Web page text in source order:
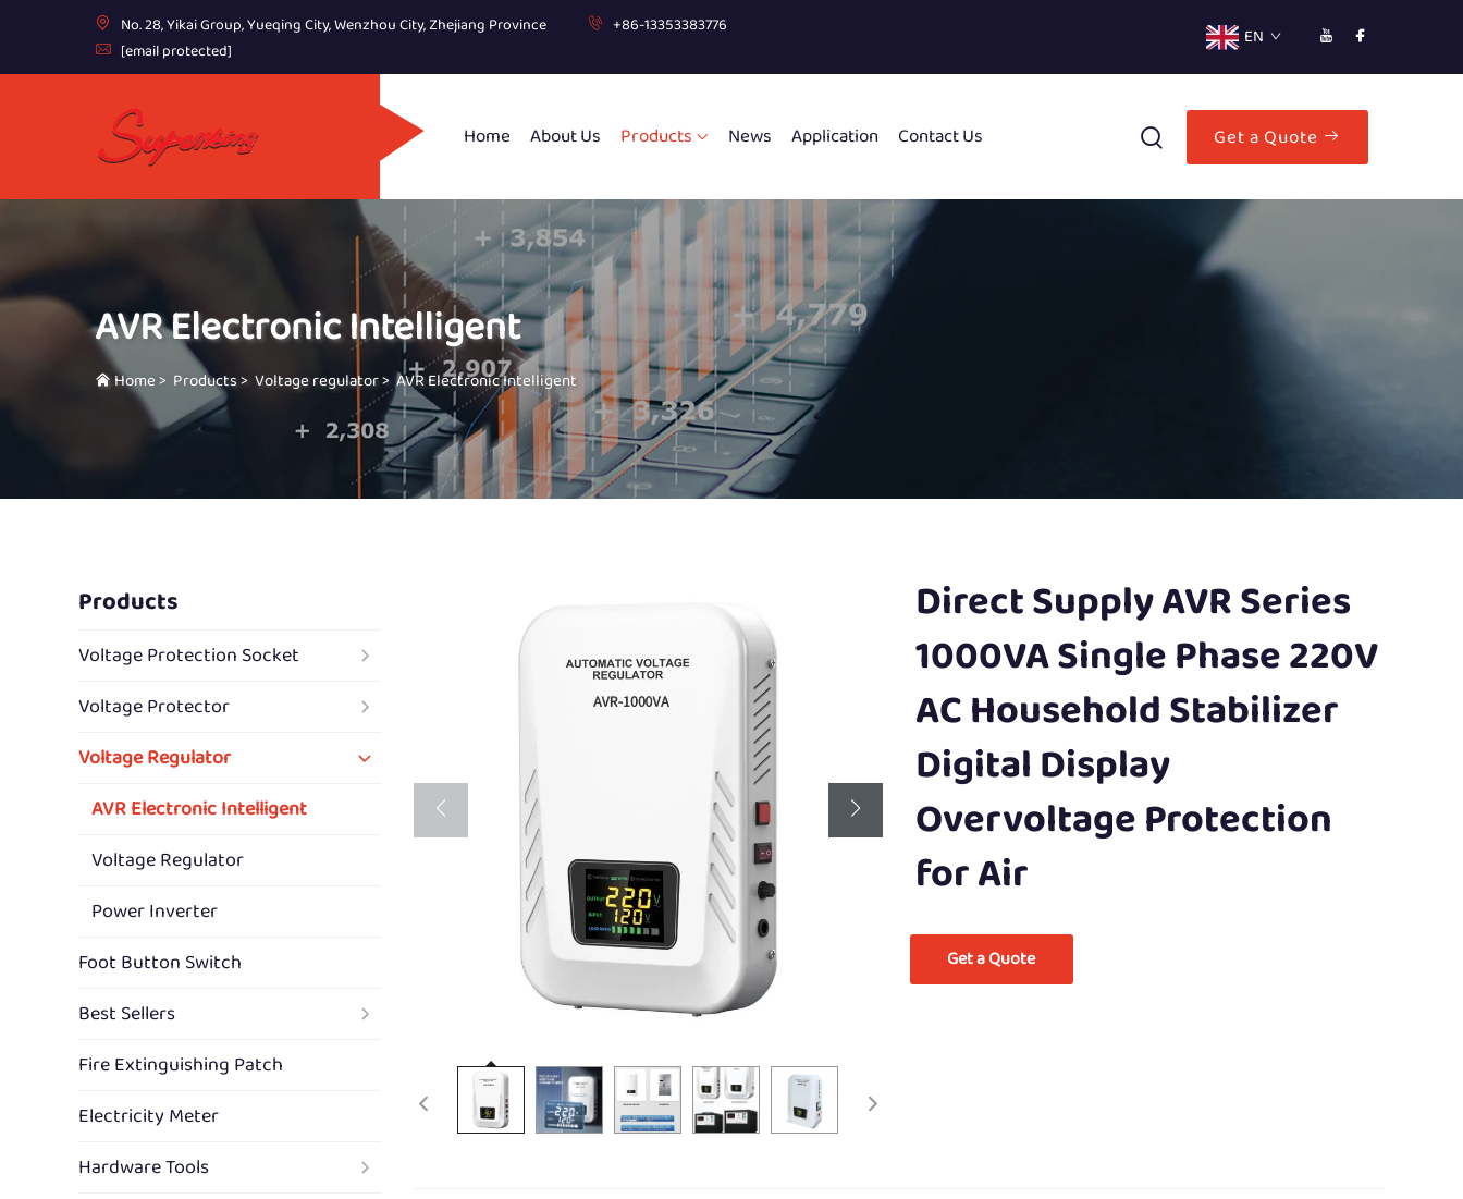
No. 28, Yikai Group, Yueqing City, Wenzhou City, Zhejiang Province
+86-13353383776
[email protected]
EN
Home About Us Products News Application Contact Us Get a Quote
AVR Electronic Intelligent
Home> Products> Voltage regulator>AVR Electronic Intelligent
Products
Voltage Protection Socket
Voltage Protector
Voltage Regulator
AVR Electronic Intelligent
Voltage Regulator
Power Inverter
Foot Button Switch
Best Sellers
Fire Extinguishing Patch
Electricity Meter
Hardware Tools
Direct Supply AVR Series
1000VA Single Phase 220V
AC Household Stabilizer
Digital Display
Overvoltage Protection
for Air
Get a Quote